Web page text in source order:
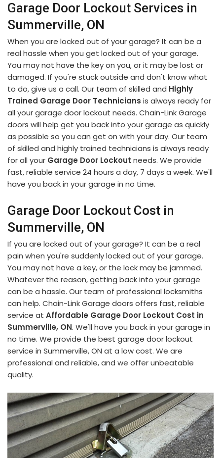
Garage Door Lockout Services in
Summerville, ON
When you are locked out of your garage? It can be a
real hassle when you get locked out of your garage.
You may not have the key on you, or it may be lost or
damaged. If you're stuck outside and don't know what
to do, give us a call. Our team of skilled and Highly
Trained Garage Door Technicians is always ready for
all your garage door lockout needs. Chain-Link Garage
doors will help get you back into your garage as quickly
as possible so you can get on with your day. Our team
of skilled and highly trained technicians is always ready
for all your Garage Door Lockout needs. We provide
fast, reliable service 24 hours a day, 7 days a week. We'll
have you back in your garage in no time.
Garage Door Lockout Cost in
Summerville, ON
If you are locked out of your garage? It can be a real
pain when you're suddenly locked out of your garage.
You may not have a key, or the lock may be jammed.
Whatever the reason, getting back into your garage
can be a hassle. Our team of professional locksmiths
can help. Chain-Link Garage doors offers fast, reliable
service at Affordable Garage Door Lockout Cost in
Summerville, ON. We'll have you back in your garage in
no time. We provide the best garage door lockout
service in Summerville, ON at a low cost. We are
professional and reliable, and we offer unbeatable
quality.